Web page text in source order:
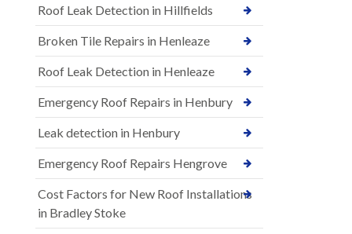
Roof Leak Detection in Hillfields
Broken Tile Repairs in Henleaze
Roof Leak Detection in Henleaze
Emergency Roof Repairs in Henbury
Leak detection in Henbury
Emergency Roof Repairs Hengrove
Cost Factors for New Roof Installations
in Bradley Stoke